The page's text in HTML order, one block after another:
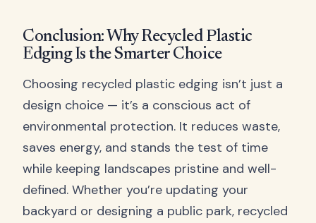
Conclusion: Why Recycled Plastic
Edging Is the Smarter Choice
Choosing recycled plastic edging isn’t just a
design choice — it’s a conscious act of
environmental protection. It reduces waste,
saves energy, and stands the test of time
while keeping landscapes pristine and well-
defined. Whether you’re updating your
backyard or designing a public park, recycled